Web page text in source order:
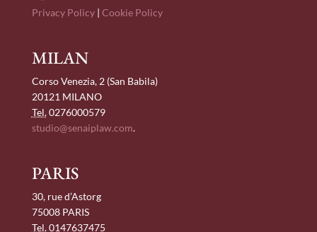
Privacy Policy| Cookie Policy
MILAN
Corso Venezia, 2 (San Babila)
20121 MILANO
Tel.0276000579
studio@senaiplaw.com.
PARIS
30, rue d’Astorg
75008 PARIS
Tel.0147637475